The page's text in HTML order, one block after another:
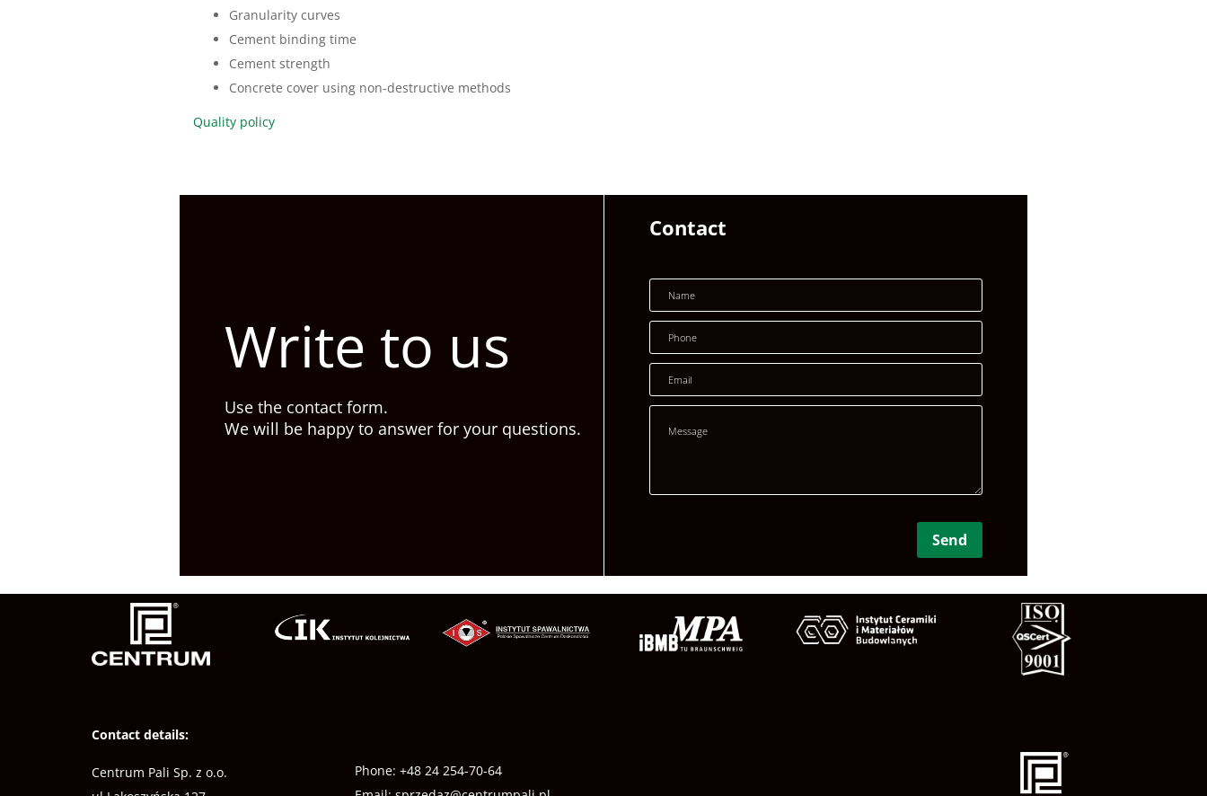
Granularity curves
Cement binding time
Cement strength
Concrete cover using non-destructive methods
Quality policy
Write to us
Use the contact form.
We will be happy to answer for your questions.
Contact
Contact details:
Centrum Pali Sp. z o.o.
Phone: +48 24 254-70-64